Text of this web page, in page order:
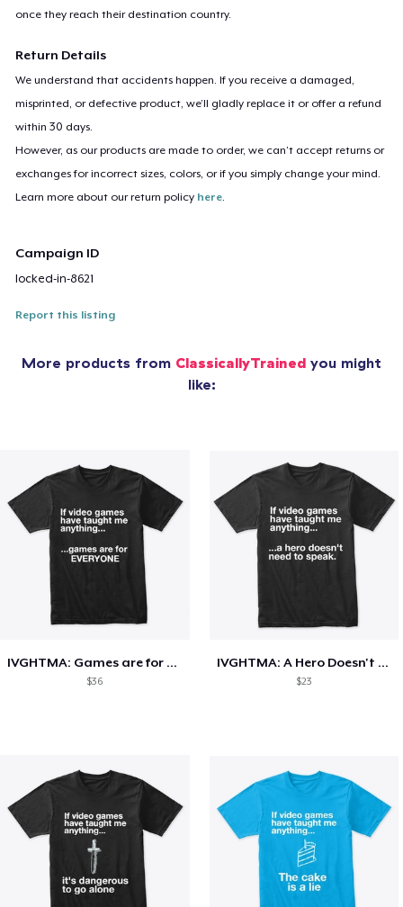
once they reach their destination country.
Return Details
We understand that accidents happen. If you receive a damaged,
misprinted, or defective product, we’ll gladly replace it or offer a refund
within 30 days.
However, as our products are made to order, we can’t accept returns or
exchanges for incorrect sizes, colors, or if you simply change your mind.
Learn more about our return policy here
Campaign ID
locked-in-8621
Report this listing
More products from ClassicallyTrained you might
like:
IVGHTMA: Games are for EVERYONE
$36
IVGHTMA: A Hero Doesn't Need To Speak
$23